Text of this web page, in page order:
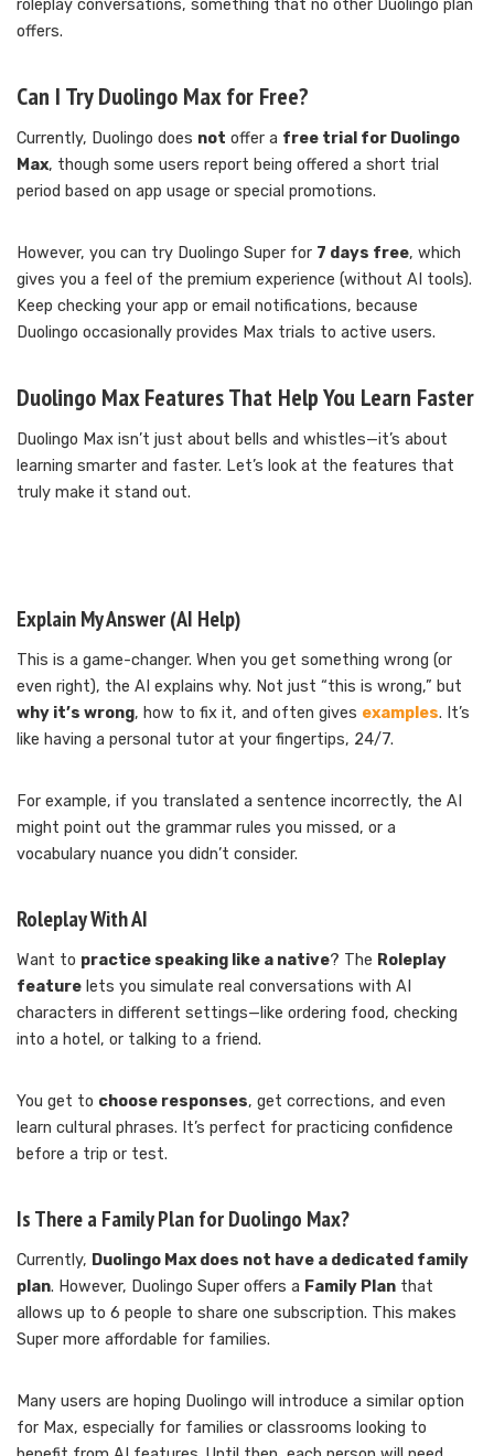
roleplay conversations, something that no other Duolingo plan
offers.
Can I Try Duolingo Max for Free?
Currently, Duolingo does not offer a free trial for Duolingo
Max, though some users report being offered a short trial
period based on app usage or special promotions.
However, you can try Duolingo Super for 7 days free, which
gives you a feel of the premium experience (without AI tools).
Keep checking your app or email notifications, because
Duolingo occasionally provides Max trials to active users.
Duolingo Max Features That Help You Learn Faster
Duolingo Max isn’t just about bells and whistles—it’s about
learning smarter and faster. Let’s look at the features that
truly make it stand out.
Explain My Answer (AI Help)
This is a game-changer. When you get something wrong (or
even right), the AI explains why. Not just “this is wrong,” but
why it’s wrong, how to fix it, and often gives examples. It’s
like having a personal tutor at your fingertips, 24/7.
For example, if you translated a sentence incorrectly, the AI
might point out the grammar rules you missed, or a
vocabulary nuance you didn’t consider.
Roleplay With AI
Want to practice speaking like a native? The Roleplay
feature lets you simulate real conversations with AI
characters in different settings—like ordering food, checking
into a hotel, or talking to a friend.
You get to choose responses, get corrections, and even
learn cultural phrases. It’s perfect for practicing confidence
before a trip or test.
Is There a Family Plan for Duolingo Max?
Currently, Duolingo Max does not have a dedicated family
plan. However, Duolingo Super offers a Family Plan that
allows up to 6 people to share one subscription. This makes
Super more affordable for families.
Many users are hoping Duolingo will introduce a similar option
for Max, especially for families or classrooms looking to